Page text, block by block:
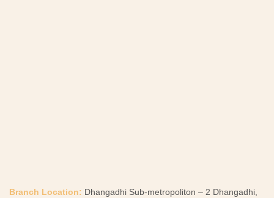
Branch Location: Dhangadhi Sub-metropoliton – 2 Dhangadhi,